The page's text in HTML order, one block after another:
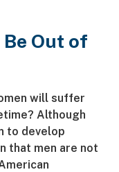
Out of
will suffer
Although
to develop
that men are not